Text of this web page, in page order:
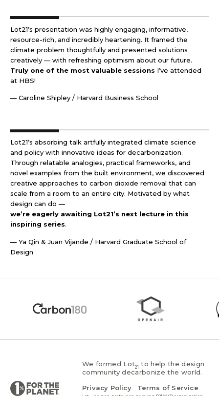
Lot21’s presentation was highly engaging, informative,
resource-rich, and incredibly heartening. It framed the
climate problem thoughtfully and presented solutions
creatively — with refreshing optimism about our future.
Truly one of the most valuable sessions I’ve attended
at HBS!
— Caroline Shipley / Harvard Business School
Lot21’s absorbing talk artfully integrated climate science
and policy with innovative ideas for decarbonization.
Through relatable analogies, practical frameworks, and
novel examples from the built environment, we discovered
creative approaches to carbon dioxide removal that can
scale from a room to an entire city. Motivated by what
design can do —
we’re eagerly awaiting Lot21’s next lecture in this
inspiring series.
— Ya Qin & Juan Vijande / Harvard Graduate School of
Design
We formed Lot21 to help the design
community decarbonize the world.
Privacy Policy
Terms of Service